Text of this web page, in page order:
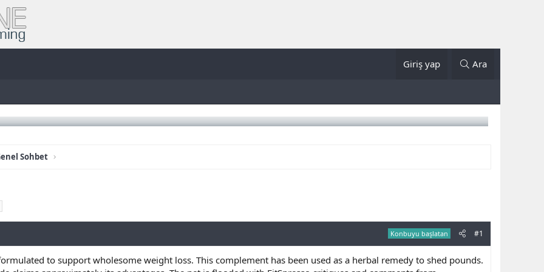
Giriş yap Ara
Sohbet
Konbuyu başlatan #1
to support wholesome weight loss. This complement has been used as a herbal remedy to shed pounds.